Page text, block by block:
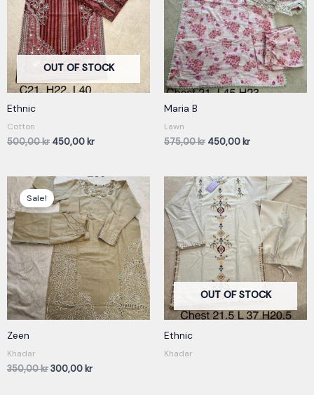
OUT OF STOCK
Ethnic
Cotton
500,00kr 450,00 kr
Maria B
Lawn
575,00kr 450,00 kr
Sale!
Zeen
Khadar
350,00kr
Original
price
was:
350,00 kr.
300,00 kr
Current
price
is:
300,00 kr.
OUT OF STOCK
Ethnic
Khadar